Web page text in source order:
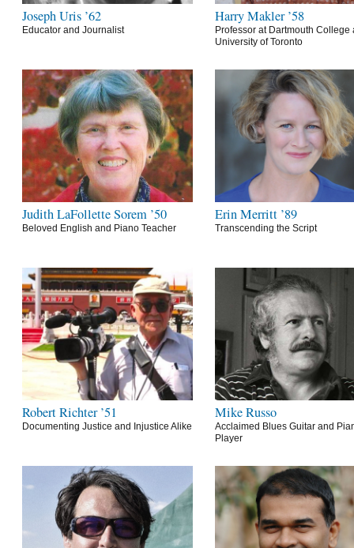
Joseph Uris ’62
Educator and Journalist
Harry Makler ’58
Professor at Dartmouth College
University of Toronto
Judith LaFollette Sorem ’50
Beloved English and Piano Teacher
Erin Merritt ’89
Transcending the Script
Robert Richter ’51
Documenting Justice and Injustice Alike
Mike Russo
Acclaimed Blues Guitar and
Player